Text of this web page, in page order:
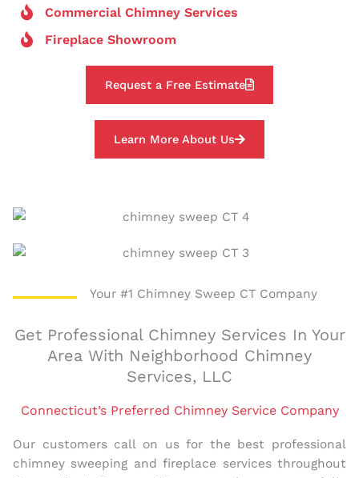
Commercial Chimney Services
Fireplace Showroom
Request a Free Estimate
Learn More About Us
Your #1 Chimney Sweep CT Company
Get Professional Chimney Services In Your
Area With Neighborhood Chimney
Services, LLC
Connecticut’s Preferred Chimney Service Company
Our customers call on us for the best professional
chimney sweeping and fireplace services throughout